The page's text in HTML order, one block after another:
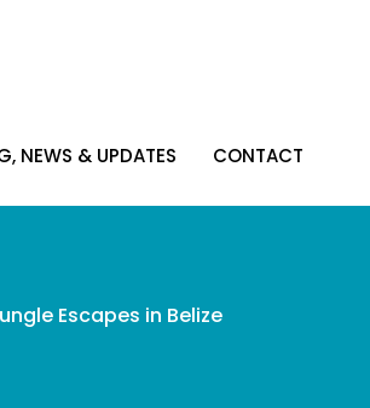
NEWS & UPDATES
CONTACT
Escapes in Belize